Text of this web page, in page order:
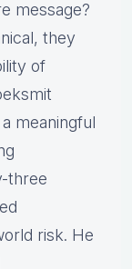
message?
they
of
meaningful
three
risk. He